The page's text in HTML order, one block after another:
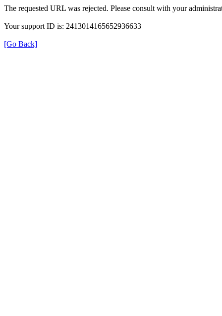
The requested URL was rejected. Please consult with your
Your support ID is: 2413014165652936633
[Go Back]